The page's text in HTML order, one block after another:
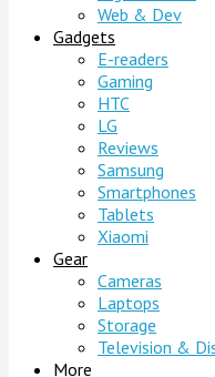
Web & Dev
Gadgets
E-readers
Gaming
HTC
LG
Reviews
Samsung
Smartphones
Tablets
Xiaomi
Gear
Cameras
Laptops
Storage
Television &
More